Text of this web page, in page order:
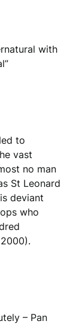
with
to
vast
no man
St Leonard
deviant
who
– Pan